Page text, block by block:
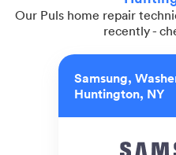
Our Puls home repair
recently -
Samsung,
Huntington, NY